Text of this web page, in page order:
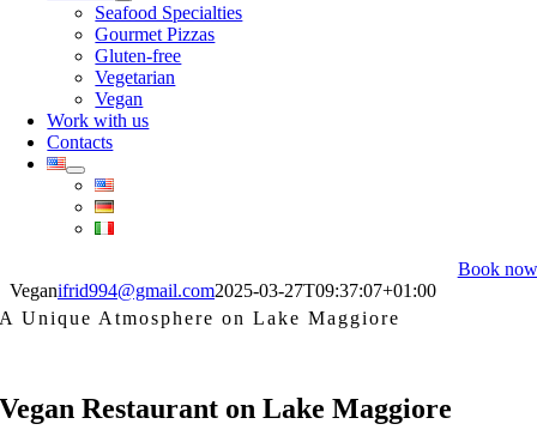
Seafood Specialties
Gourmet Pizzas
Gluten-free
Vegetarian
Vegan
Work with us
Contacts
Book now
Veganifrid994@gmail.com2025-03-27T09:37:07+01:00
A Unique Atmosphere on Lake Maggiore
Vegan Restaurant on Lake Maggiore